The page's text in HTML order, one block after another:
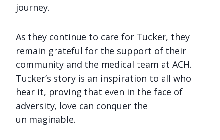
journey.
As they continue to care for Tucker, they
remain grateful for the support of their
community and the medical team at ACH.
Tucker’s story is an inspiration to all who
hear it, proving that even in the face of
adversity, love can conquer the
unimaginable.